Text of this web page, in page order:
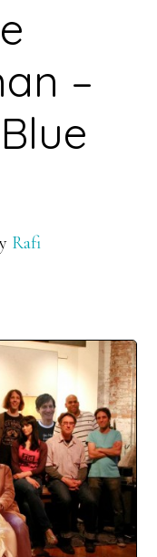
–
Rafi